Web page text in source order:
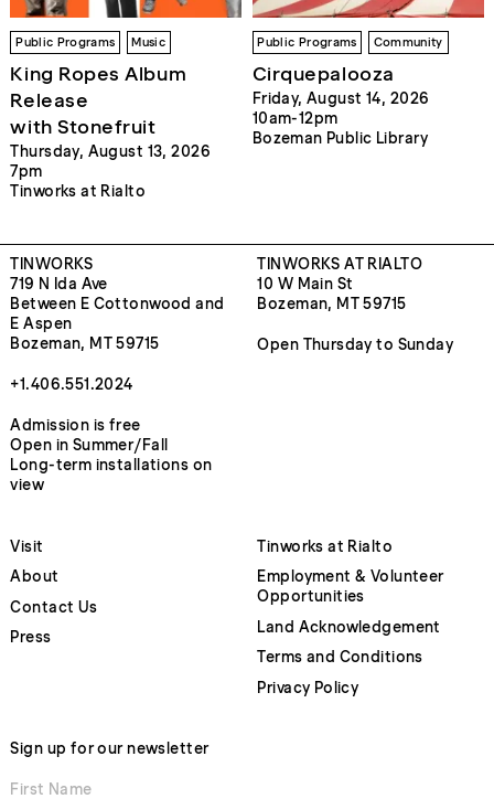
Public Programs Music
King Ropes Album
Release
with Stonefruit
Thursday, August 13, 2026
7pm
Tinworks at Rialto
Public Programs Community
Cirquepalooza
Friday, August 14, 2026
10am-12pm
Bozeman Public Library
TINWORKS
719 N Ida Ave
Between E Cottonwood and
E Aspen
Bozeman, MT 59715
+1.406.551.2024
Admission is free
Open in Summer/Fall
Long-term installations on
view
TINWORKS AT RIALTO
10 W Main St
Bozeman, MT 59715
Open Thursday to Sunday
Visit
About
Contact Us
Press
Tinworks at Rialto
Employment & Volunteer
Opportunities
Land Acknowledgement
Terms and Conditions
Privacy Policy
Sign up for our newsletter